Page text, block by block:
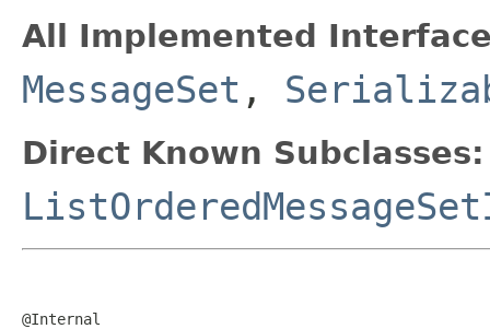
All Implemented
MessageSet ,
Direct Known Subclasses:
@Internal